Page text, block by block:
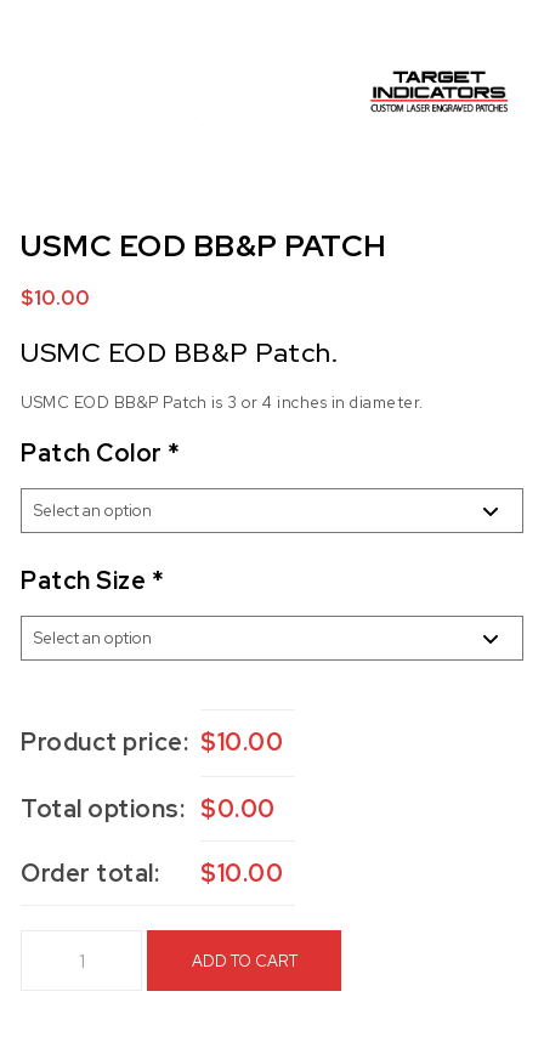
USMC EOD BB&P PATCH
$10.00
USMC EOD BB&P Patch.
USMC EOD BB&P Patch is 3 or 4 inches in diameter.
Patch Color *
Patch Size *
Product price: $10.00
Total options: $0.00
Order total: $10.00
ADD TO CART